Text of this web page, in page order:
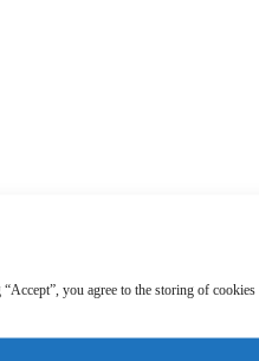
you agree to the storing of